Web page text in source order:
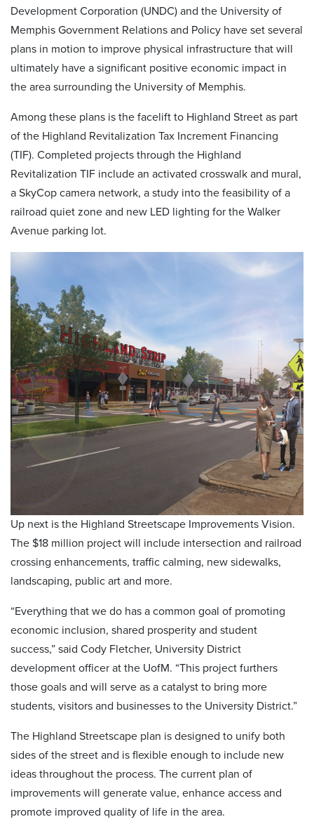
Development Corporation (UNDC) and the University of
Memphis Government Relations and Policy have set several
plans in motion to improve physical infrastructure that will
ultimately have a significant positive economic impact in
the area surrounding the University of Memphis.
Among these plans is the facelift to Highland Street as part
of the Highland Revitalization Tax Increment Financing
(TIF). Completed projects through the Highland
Revitalization TIF include an activated crosswalk and mural,
a SkyCop camera network, a study into the feasibility of a
railroad quiet zone and new LED lighting for the Walker
Avenue parking lot.
Up next is the Highland Streetscape Improvements Vision.
The $18 million project will include intersection and railroad
crossing enhancements, traffic calming, new sidewalks,
landscaping, public art and more.
“Everything that we do has a common goal of promoting
economic inclusion, shared prosperity and student
success,” said Cody Fletcher, University District
development officer at the UofM. “This project furthers
those goals and will serve as a catalyst to bring more
students, visitors and businesses to the University District.”
The Highland Streetscape plan is designed to unify both
sides of the street and is flexible enough to include new
ideas throughout the process. The current plan of
improvements will generate value, enhance access and
promote improved quality of life in the area.